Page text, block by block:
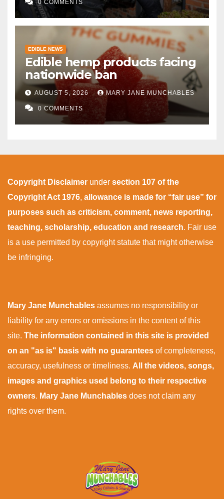
0 COMMENTS
EDIBLE NEWS
Edible hemp products facing
nationwide ban
AUGUST 5, 2026 MARY JANE MUNCHABLES
0 COMMENTS
Copyright Disclaimer under section 107 of the
Copyright Act 1976, allowance is made for “fair use” for
purposes such as criticism, comment, news reporting,
teaching, scholarship, education and research. Fair use
is a use permitted by copyright statute that might otherwise
be infringing.
Mary Jane Munchables assumes no responsibility or
liability for any errors or omissions in the content of this
site. The information contained in this site is provided
on an "as is" basis with no guarantees of completeness,
accuracy, usefulness or timeliness. All the videos, songs,
images and graphics used belong to their respective
owners. Mary Jane Munchables does not claim any
rights over them.